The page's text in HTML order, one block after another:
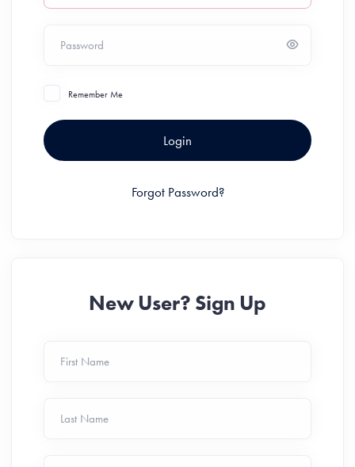
Password
Remember Me
Login
Forgot Password?
New User? Sign Up
First Name
Last Name